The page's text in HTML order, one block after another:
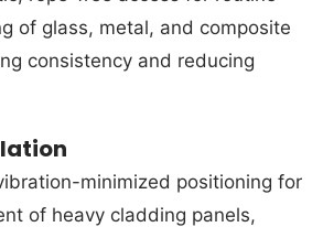
of glass, metal, and composite
consistency and reducing
minimized positioning for
of heavy cladding panels,